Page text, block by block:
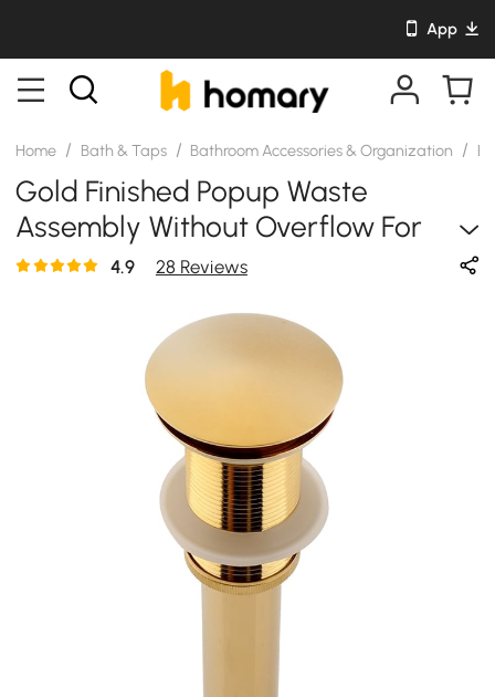
App
Home / Bath & Taps / Bathroom Accessories & Organization /
Gold Finished Popup Waste
Assembly Without Overflow For
Bathroom Countertop Vanity Basin
4.9 28 Reviews